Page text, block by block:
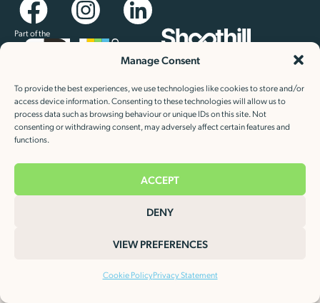
Manage Consent
To provide the best experiences, we use technologies like cookies to store and/or
access device information. Consenting to these technologies will allow us to
process data such as browsing behaviour or unique IDs on this site. Not
consenting or withdrawing consent, may adversely affect certain features and
functions.
ACCEPT
DENY
VIEW PREFERENCES
Cookie PolicyPrivacy Statement
Part of the
Keep up to date with our latest news and special offers